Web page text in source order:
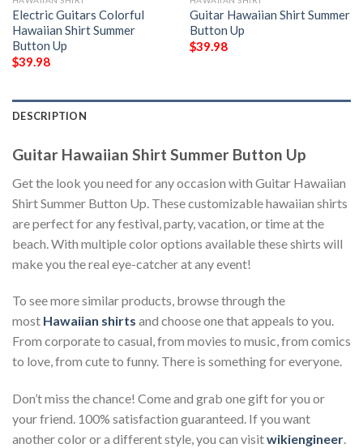
Electric Guitars Colorful
Hawaiian Shirt Summer
Button Up
$39.98
Guitar Hawaiian Shirt Summer
Button Up
$39.98
DESCRIPTION
Guitar Hawaiian Shirt Summer Button Up
Get the look you need for any occasion with Guitar Hawaiian
Shirt Summer Button Up. These customizable hawaiian shirts
are perfect for any festival, party, vacation, or time at the
beach. With multiple color options available these shirts will
make you the real eye-catcher at any event!
To see more similar products, browse through the
most Hawaiian shirts and choose one that appeals to you.
From corporate to casual, from movies to music, from comics
to love, from cute to funny. There is something for everyone.
Don’t miss the chance! Come and grab one gift for you or
your friend. 100% satisfaction guaranteed. If you want
another color or a different style, you can visitwikiengineer.